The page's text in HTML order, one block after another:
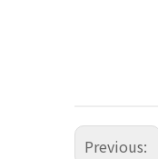
Previous: